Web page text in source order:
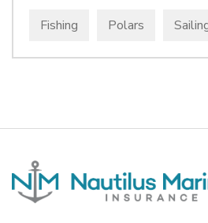
Fishing Polars